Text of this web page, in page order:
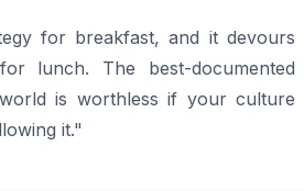
for breakfast, and it devours
lunch. The best-documented
is worthless if your culture
it."